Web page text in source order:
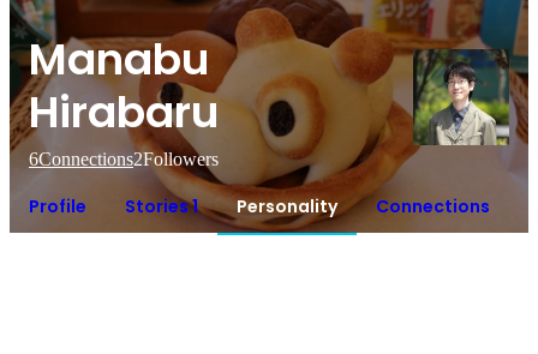
Manabu
Hirabaru
6Connections2Followers
Profile Stories 1 Personality Connections